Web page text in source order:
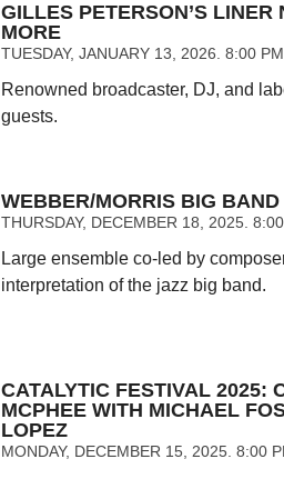
GILLES PETERSON’S
MORE
TUESDAY, JANUARY 13, 2026. 8:00 PM
Renowned broadcaster, DJ, and
guests.
WEBBER/MORRIS BIG BAND
THURSDAY, DECEMBER 18, 2025.
Large ensemble co-led by
interpretation of the jazz big band.
CATALYTIC FESTIVAL 2025:
MCPHEE WITH MICHAEL
LOPEZ
MONDAY, DECEMBER 15, 2025. 8:00